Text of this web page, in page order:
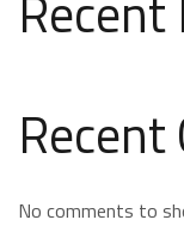
No comments to